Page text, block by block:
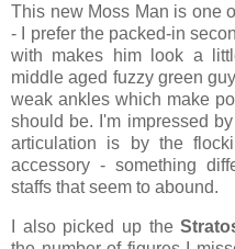
This new Moss Man is one
- I prefer the packed-in
with makes him look a
middle aged fuzzy green
weak ankles which make
should be. I'm impressed
articulation is by the
accessory - something
staffs that seem to abound.
I also picked up the